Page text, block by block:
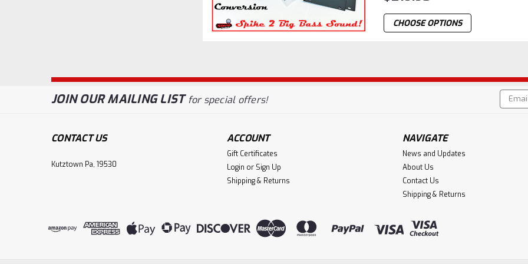
CHOOSE OPTIONS
JOIN OUR MAILING LISTfor special offers!
Email
CONTACT US
Kutztown Pa, 19530
ACCOUNT
Gift Certificates
Login or Sign Up
Shipping & Returns
NAVIGATE
News and Updates
About Us
Contact Us
Shipping & Returns